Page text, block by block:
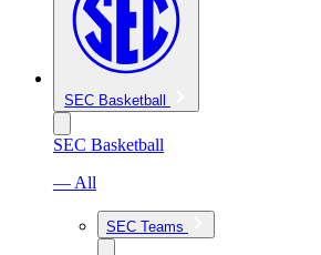
SEC Basketball
SEC Basketball
— All
SEC Teams